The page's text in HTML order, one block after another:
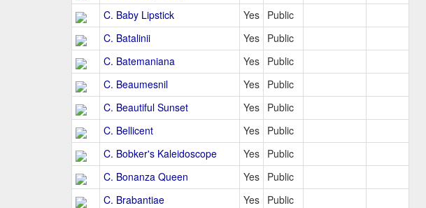
C. Baby Lipstick
Yes Public
C. Batalinii
Yes Public
C. Batemaniana
Yes Public
C. Beaumesnil
Yes Public
C. Beautiful Sunset
Yes Public
C. Bellicent
Yes Public
C. Bobker's Kaleidoscope
Yes Public
C. Bonanza Queen
Yes Public
C. Brabantiae
Yes Public